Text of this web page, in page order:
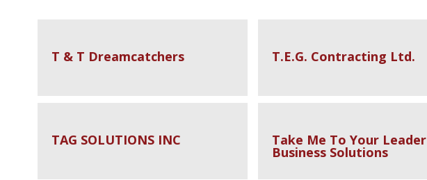
T & T Dreamcatchers T.E.G. Contracting Ltd.
TAG SOLUTIONS INC Take Me To Your Leader
Business Solutions